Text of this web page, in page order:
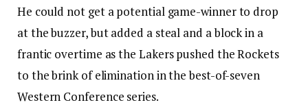
He could not get a potential game-winner to drop
at the buzzer, but added a steal and a block in a
frantic overtime as the Lakers pushed the Rockets
to the brink of elimination in the best-of-seven
Western Conference series.